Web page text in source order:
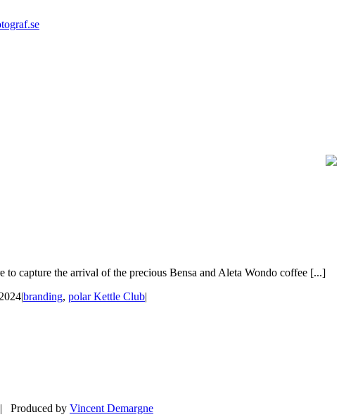
capture the arrival of the precious Bensa and Aleta Wondo coffee [...]
|branding, polar Kettle Club|
by Vincent Demargne